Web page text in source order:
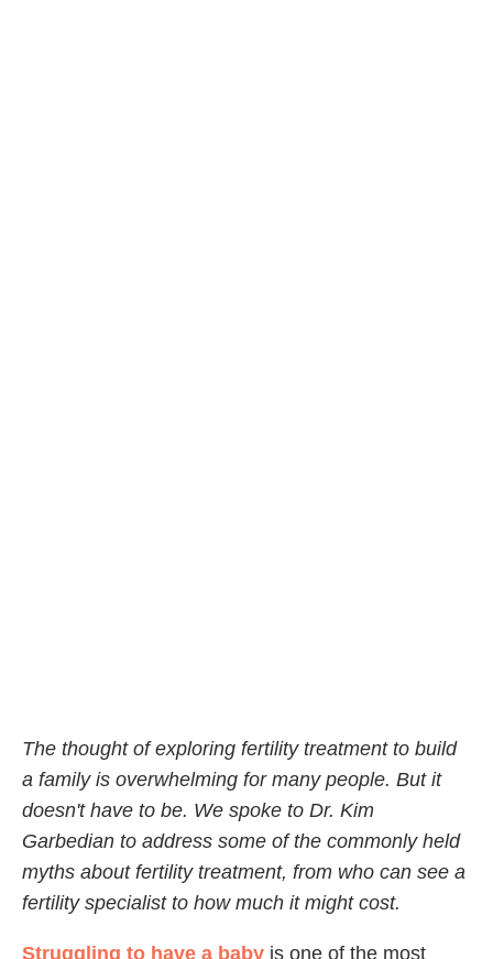
The thought of exploring fertility treatment to build
a family is overwhelming for many people. But it
doesn't have to be. We spoke to Dr. Kim
Garbedian to address some of the commonly held
myths about fertility treatment, from who can see a
fertility specialist to how much it might cost.
Struggling to have a baby is one of the most